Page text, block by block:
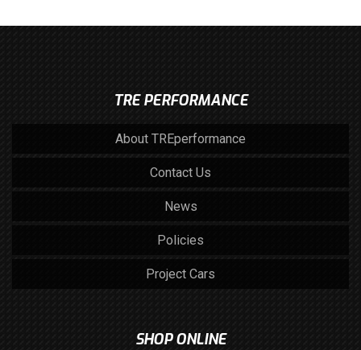
TRE PERFORMANCE
About TREperformance
Contact Us
News
Policies
Project Cars
SHOP ONLINE